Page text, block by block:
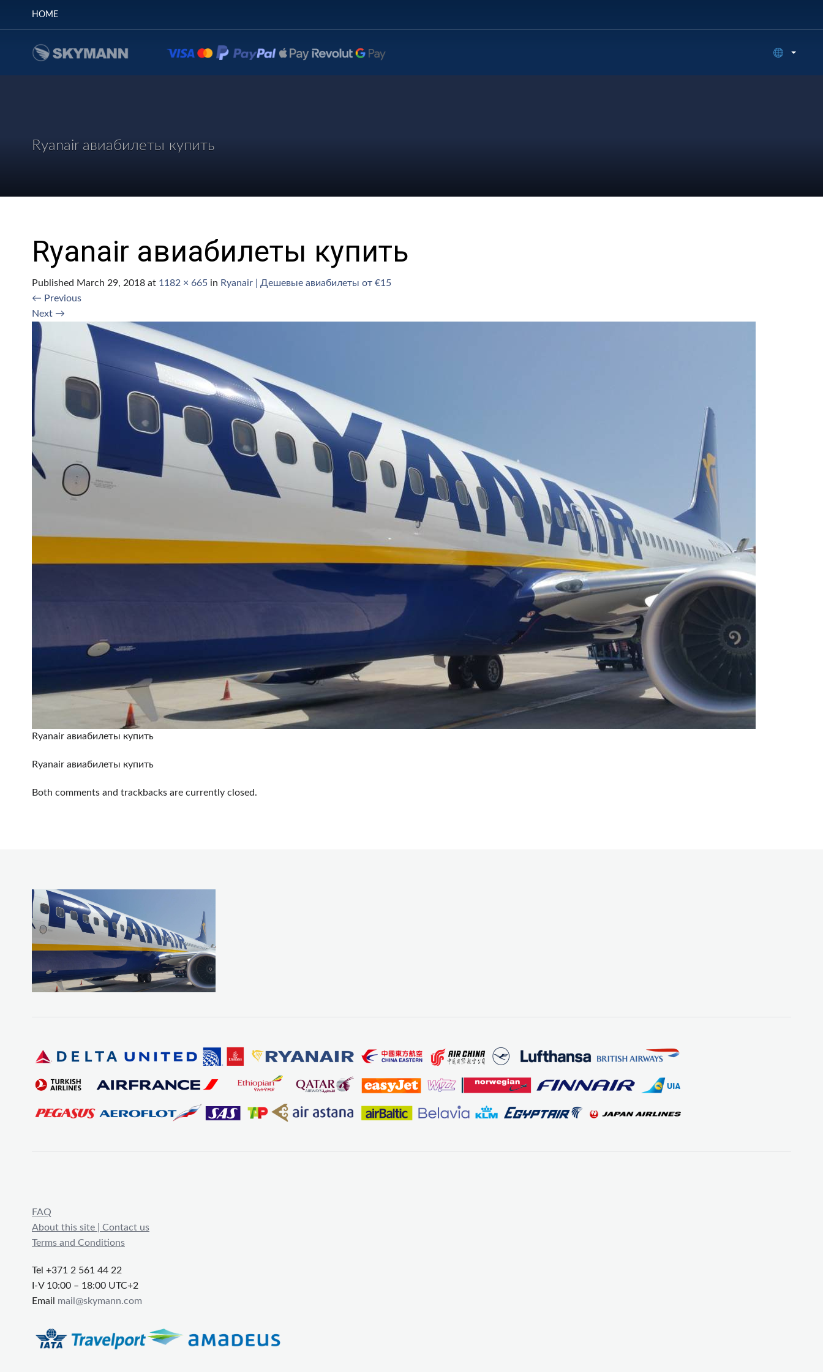
HOME
Ryanair авиабилеты купить
Ryanair авиабилеты купить
Published March 29, 2018 at 1182 × 665 in Ryanair | Дешевые авиабилеты от €15
← Previous
Next →
Ryanair авиабилеты купить
Ryanair авиабилеты купить
Both comments and trackbacks are currently closed.
FAQ
About this site | Contact us
Terms and Conditions
Tel +371 2 561 44 22
I-V 10:00 – 18:00 UTC+2
Email mail@skymann.com